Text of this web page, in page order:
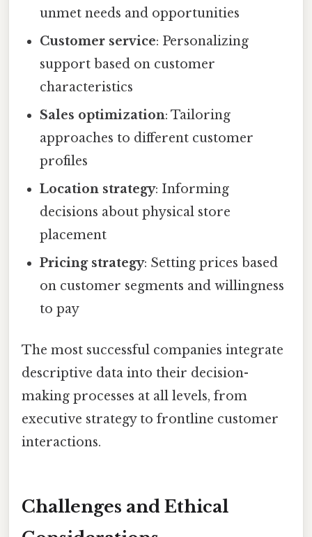
unmet needs and opportunities
Customer service: Personalizing
support based on customer
characteristics
Sales optimization: Tailoring
approaches to different customer
profiles
Location strategy: Informing
decisions about physical store
placement
Pricing strategy: Setting prices based
on customer segments and willingness
to pay
The most successful companies integrate
descriptive data into their decision-
making processes at all levels, from
executive strategy to frontline customer
interactions.
Challenges and Ethical